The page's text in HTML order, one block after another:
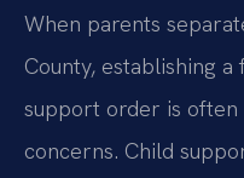
When parents
County, establishing
support order is often
concerns. Child